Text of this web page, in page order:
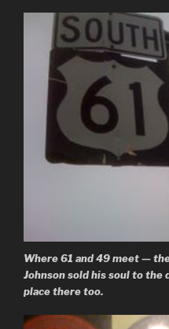
Where 61 and 49 meet —
Johnson sold his soul to the
place there too.